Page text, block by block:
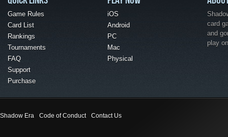
Game Rules
Card List
Rankings
Tournaments
FAQ
Support
Purchase
iOS
Android
PC
Mac
Physical
card
and
play
Shadow Era Code of Conduct Contact Us